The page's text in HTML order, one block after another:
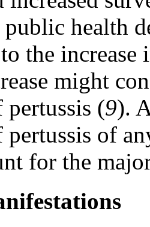
health
the increase
might
(9).
of
for the